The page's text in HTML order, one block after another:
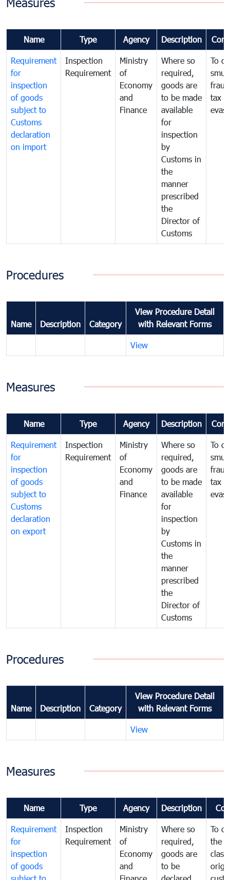
Name Type Agency Description
Requirement
for
inspection
of goods
subject to
Customs
declaration
on import
Inspection
Requirement
Ministry
of
Economy
and
Finance
Where so
required,
goods are
to be made
available
for
inspection
by
Customs in
the
manner
prescribed
the
Director of
Customs
To
tax
Procedures
Name Description Category
View Procedure Detail
with Relevant Forms
View
Measures
Name Type Agency Description
Requirement
for
inspection
of goods
subject to
Customs
declaration
on export
Inspection
Requirement
Ministry
of
Economy
and
Finance
Where so
required,
goods are
to be made
available
for
inspection
by
Customs in
the
manner
prescribed
the
Director of
Customs
To
tax
Procedures
Name Description Category
View Procedure Detail
with Relevant Forms
View
Measures
Name Type Agency Description
Requirement
for
inspection
of goods
Inspection
Requirement
Ministry
of
Economy
and
Where so
required,
goods are
to be
To
the